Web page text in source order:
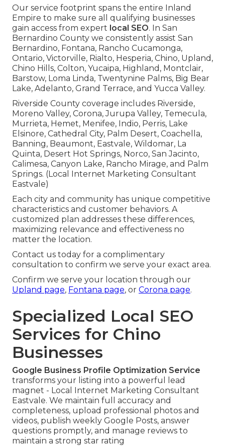
Our service footprint spans the entire Inland
Empire to make sure all qualifying businesses
gain access from expert local SEO. In San
Bernardino County we consistently assist San
Bernardino, Fontana, Rancho Cucamonga,
Ontario, Victorville, Rialto, Hesperia, Chino, Upland,
Chino Hills, Colton, Yucaipa, Highland, Montclair,
Barstow, Loma Linda, Twentynine Palms, Big Bear
Lake, Adelanto, Grand Terrace, and Yucca Valley.
Riverside County coverage includes Riverside,
Moreno Valley, Corona, Jurupa Valley, Temecula,
Murrieta, Hemet, Menifee, Indio, Perris, Lake
Elsinore, Cathedral City, Palm Desert, Coachella,
Banning, Beaumont, Eastvale, Wildomar, La
Quinta, Desert Hot Springs, Norco, San Jacinto,
Calimesa, Canyon Lake, Rancho Mirage, and Palm
Springs. (Local Internet Marketing Consultant
Eastvale)
Each city and community has unique competitive
characteristics and customer behaviors. A
customized plan addresses these differences,
maximizing relevance and effectiveness no
matter the location.
Contact us today for a complimentary
consultation to confirm we serve your exact area.
Confirm we serve your location through our
Upland page, Fontana page, or Corona page.
Specialized Local SEO
Services for Chino
Businesses
Google Business Profile Optimization Service
transforms your listing into a powerful lead
magnet - Local Internet Marketing Consultant
Eastvale. We maintain full accuracy and
completeness, upload professional photos and
videos, publish weekly Google Posts, answer
questions promptly, and manage reviews to
maintain a strong star rating